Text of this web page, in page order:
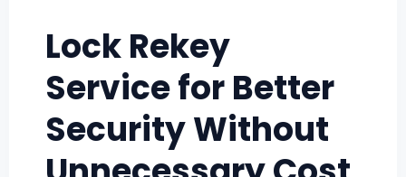
Lock Rekey
Service for Better
Security Without